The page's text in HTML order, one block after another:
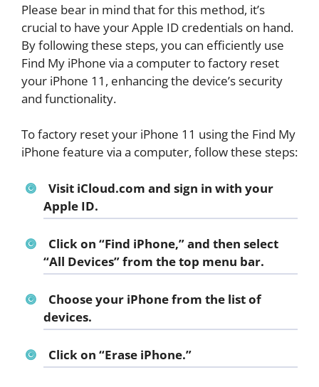
Please bear in mind that for this method, it’s
crucial to have your Apple ID credentials on hand.
By following these steps, you can efficiently use
Find My iPhone via a computer to factory reset
your iPhone 11, enhancing the device’s security
and functionality.
To factory reset your iPhone 11 using the Find My
iPhone feature via a computer, follow these steps:
Visit iCloud.com and sign in with your
Apple ID.
Click on “Find iPhone,” and then select
“All Devices” from the top menu bar.
Choose your iPhone from the list of
devices.
Click on “Erase iPhone.”